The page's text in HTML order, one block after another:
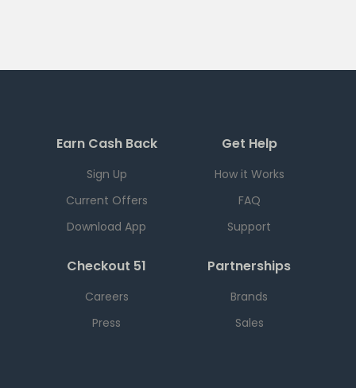
Earn Cash Back
Sign Up
Current Offers
Download App
Get Help
How it Works
FAQ
Support
Checkout 51
Careers
Press
Partnerships
Brands
Sales